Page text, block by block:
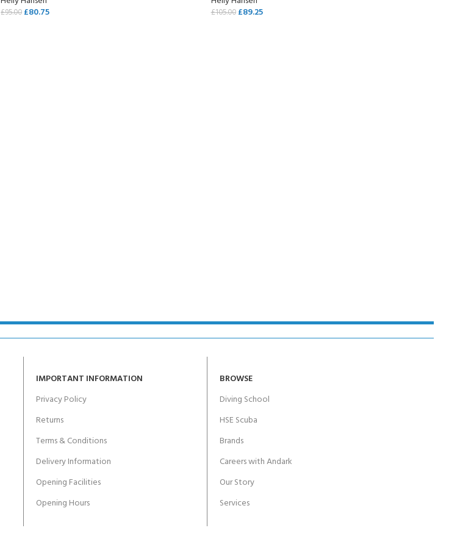
£95.00 £80.75 £105.00 £89.25
IMPORTANT INFORMATION
Privacy Policy
Returns
Terms & Conditions
Delivery Information
Opening Facilities
Opening Hours
BROWSE
Diving School
HSE Scuba
Brands
Careers with Andark
Our Story
Services